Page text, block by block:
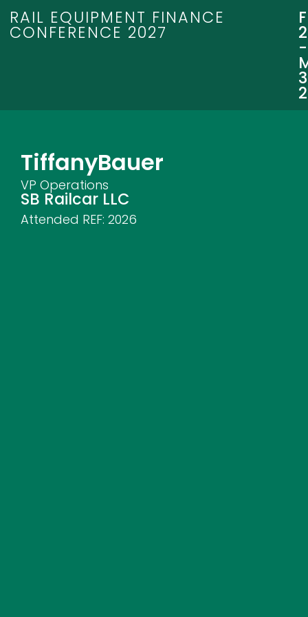
RAIL EQUIPMENT FINANCE
CONFERENCE 2027
-
TiffanyBauer
VP Operations
SB Railcar LLC
Attended REF: 2026